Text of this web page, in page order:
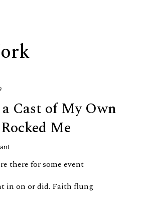
Cast of My Own
Me
there for some event
in on or did. Faith flung